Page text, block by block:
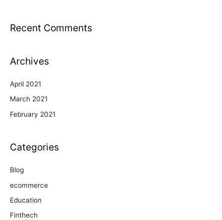
Recent Comments
Archives
April 2021
March 2021
February 2021
Categories
Blog
ecommerce
Education
Finthech